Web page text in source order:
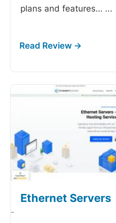
plans and features… ...
Ethernet Servers
-